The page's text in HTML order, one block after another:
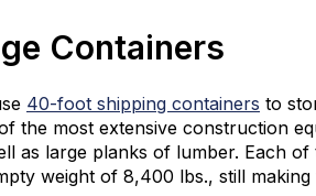
Containers
40-foot shipping containers to
the most extensive construction
as large planks of lumber. Each
weight of 8,400 lbs., still